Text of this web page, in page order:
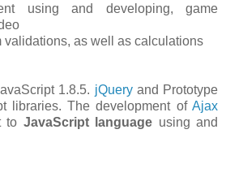
using and developing, game
validations, as well as calculations
1.8.5. jQueryand Prototype
libraries. The development of Ajax
to JavaScript language using and